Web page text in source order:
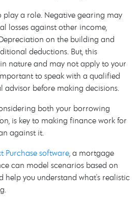
play a role. Negative gearing may
losses against other income,
on the building and
deductions. But, this
nature and may not apply to your
to speak with a qualified
before making decisions.
both your borrowing
is key to making finance work for
against it.
Purchase software , a mortgage
can model scenarios based on
help you understand what's realistic